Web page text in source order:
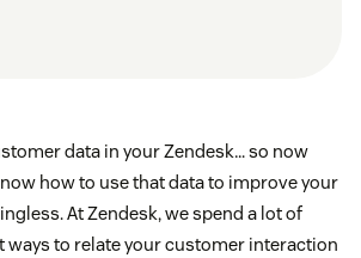
data in your Zendesk… so now
how to use that data to improve your
At Zendesk, we spend a lot of
to relate your customer interaction